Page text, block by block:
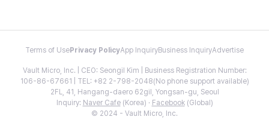
Terms of Use Privacy PolicyApp InquiryBusiness InquiryAdvertise
Vault Micro, Inc. | CEO: Seongil Kim | Business Registration Number:
106-86-67661 | TEL: +82 2-798-2048(No phone support available)
2FL, 41, Hangang-daero 62gil, Yongsan-gu, Seoul
Inquiry: Naver Cafe(Korea) · Facebook(Global)
© 2024 - Vault Micro, Inc.